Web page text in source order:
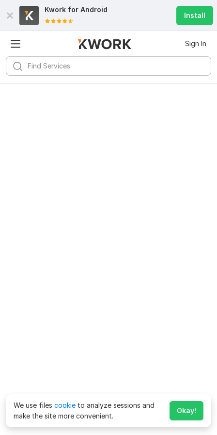
Kwork for Android
Install
Sign In
We use files cookie to analyze sessions and
make the site more convenient.
Okay!